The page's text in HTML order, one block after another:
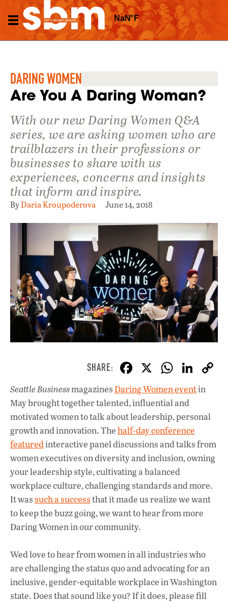
DARING WOMEN
Are You A Daring Woman?
With our new Daring Women Q&A
series, we are asking women who are
trailblazers in their professions or
businesses to share with us
experiences, concerns and insights
that inform and inspire.
ByDaria Kroupoderova June 14, 2018
F
ac
e
b
o
o
k
X W
h
at
s
A
p
p
Li
n
e
n
Seattle BusinessmagazinesDaring Women eventin
May brought together talented, influential and
motivated women to talk about leadership, personal
growth and innovation. Thehalf-day conference
featuredinteractive panel discussions and talks from
women executives on diversity and inclusion, owning
your leadership style, cultivating a balanced
workplace culture, challenging standards and more.
It wassuch a successthat it made us realize we want
to keep the buzz going, we want to hear from more
Daring Women in our community.
Wed love to hear from women in all industries who
are challenging the status quo and advocating for an
inclusive, gender-equitable workplace in Washington
state. Does that sound like you? If it does, please fill